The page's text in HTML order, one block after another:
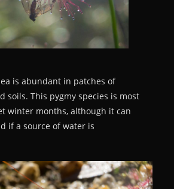
is abundant in patches of
soils. This pygmy species is most
winter months, although it can
if a source of water is